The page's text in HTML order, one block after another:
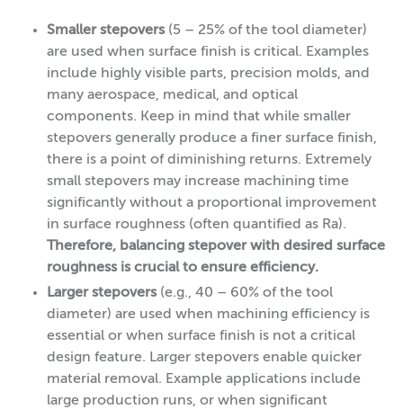
Smaller stepovers (5 – 25% of the tool diameter)
are used when surface finish is critical. Examples
include highly visible parts, precision molds, and
many aerospace, medical, and optical
components. Keep in mind that while smaller
stepovers generally produce a finer surface finish,
there is a point of diminishing returns. Extremely
small stepovers may increase machining time
significantly without a proportional improvement
in surface roughness (often quantified as Ra).
Therefore, balancing stepover with desired surface
roughness is crucial to ensure efficiency.
Larger stepovers (e.g., 40 – 60% of the tool
diameter) are used when machining efficiency is
essential or when surface finish is not a critical
design feature. Larger stepovers enable quicker
material removal. Example applications include
large production runs, or when significant